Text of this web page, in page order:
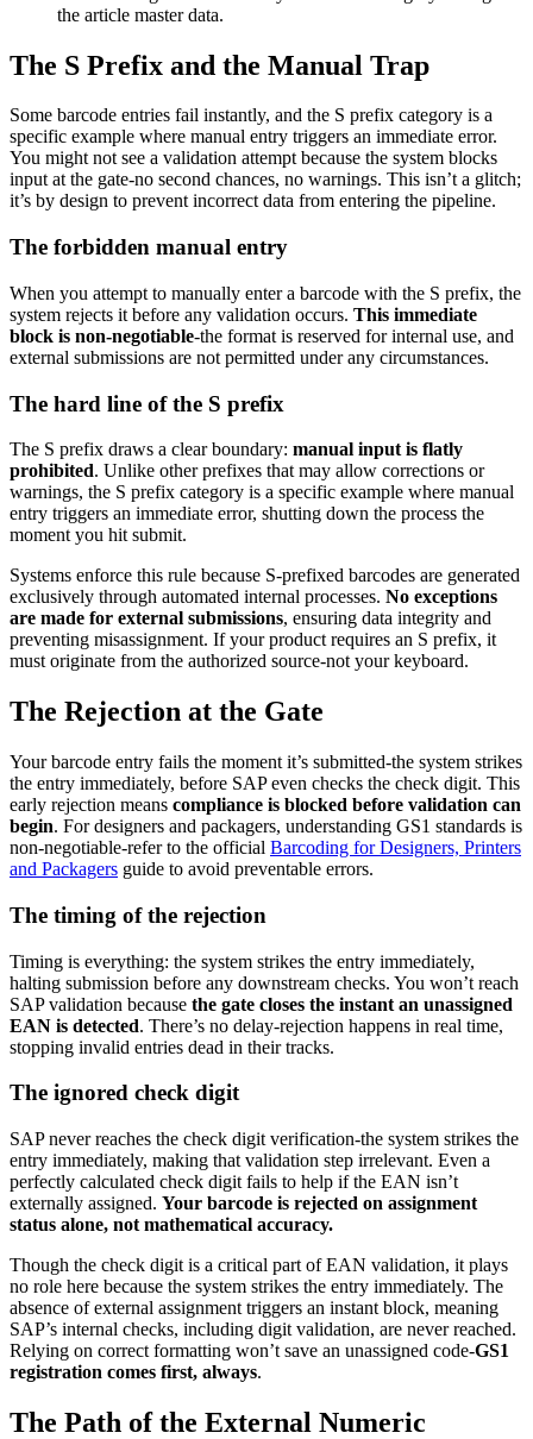
the article master data.
The S Prefix and the Manual Trap
Some barcode entries fail instantly, and the S prefix category is a
specific example where manual entry triggers an immediate error.
You might not see a validation attempt because the system blocks
input at the gate-no second chances, no warnings. This isn’t a glitch;
it’s by design to prevent incorrect data from entering the pipeline.
The forbidden manual entry
When you attempt to manually enter a barcode with the S prefix, the
system rejects it before any validation occurs. This immediate
block is non-negotiable-the format is reserved for internal use, and
external submissions are not permitted under any circumstances.
The hard line of the S prefix
The S prefix draws a clear boundary: manual input is flatly
prohibited. Unlike other prefixes that may allow corrections or
warnings, the S prefix category is a specific example where manual
entry triggers an immediate error, shutting down the process the
moment you hit submit.
Systems enforce this rule because S-prefixed barcodes are generated
exclusively through automated internal processes. No exceptions
are made for external submissions, ensuring data integrity and
preventing misassignment. If your product requires an S prefix, it
must originate from the authorized source-not your keyboard.
The Rejection at the Gate
Your barcode entry fails the moment it’s submitted-the system strikes
the entry immediately, before SAP even checks the check digit. This
early rejection means compliance is blocked before validation can
begin. For designers and packagers, understanding GS1 standards is
non-negotiable-refer to the official Barcoding for Designers, Printers
and Packagers guide to avoid preventable errors.
The timing of the rejection
Timing is everything: the system strikes the entry immediately,
halting submission before any downstream checks. You won’t reach
SAP validation because the gate closes the instant an unassigned
EAN is detected. There’s no delay-rejection happens in real time,
stopping invalid entries dead in their tracks.
The ignored check digit
SAP never reaches the check digit verification-the system strikes the
entry immediately, making that validation step irrelevant. Even a
perfectly calculated check digit fails to help if the EAN isn’t
externally assigned. Your barcode is rejected on assignment
status alone, not mathematical accuracy.
Though the check digit is a critical part of EAN validation, it plays
no role here because the system strikes the entry immediately. The
absence of external assignment triggers an instant block, meaning
SAP’s internal checks, including digit validation, are never reached.
Relying on correct formatting won’t save an unassigned code-GS1
registration comes first, always.
The Path of the External Numeric